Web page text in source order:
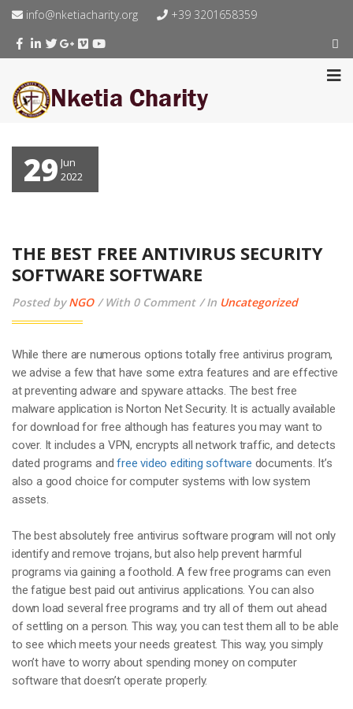
info@nketiacharity.org +39 3201658359
29 Jun
2022
THE BEST FREE ANTIVIRUS SECURITY
SOFTWARE SOFTWARE
Posted byNGO With 0 Comment In Uncategorized
While there are numerous options totally free antivirus program,
we advise a few that have some extra features and are effective
at preventing adware and spyware attacks. The best free
malware application is Norton Net Security. It is actually available
for download for free although has features you may want to
cover. It includes a VPN, encrypts all network traffic, and detects
dated programs andfree video editing software documents. It’s
also a good choice for computer systems with low system
assets.
The best absolutely free antivirus software program will not only
identify and remove trojans, but also help prevent harmful
programs via gaining a foothold. A few free programs can even
the fatigue best paid out antivirus applications. You can also
down load several free programs and try all of them out ahead
of settling on a person. This way, you can test them all to be able
to see which meets your needs greatest. This way, you simply
won’t have to worry about spending money on computer
software that doesn’t operate properly.